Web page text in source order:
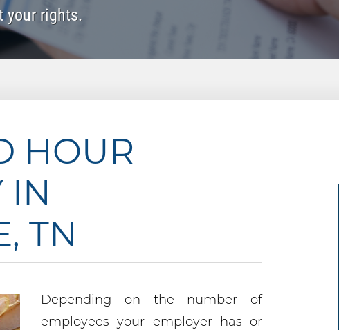
your rights.
HOUR
IN
TN
Depending on the number of
employees your employer has or